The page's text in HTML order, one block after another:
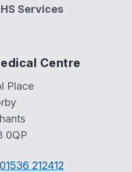
Services
Centre
Place
0QP
01536 212412